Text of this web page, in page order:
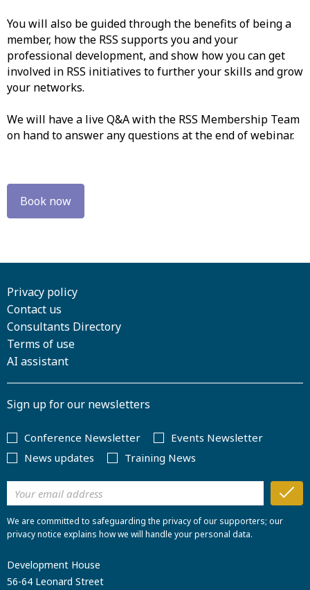
You will also be guided through the benefits of being a
member, how the RSS supports you and your
professional development, and show how you can get
involved in RSS initiatives to further your skills and grow
your networks.
We will have a live Q&A with the RSS Membership Team
on hand to answer any questions at the end of webinar.
Book now
Privacy policy
Contact us
Consultants Directory
Terms of use
AI assistant
Sign up for our newsletters
Conference Newsletter
Events Newsletter
News updates
Training News
We are committed to safeguarding the privacy of our supporters; our
privacy notice explains how we will handle your personal data.
Development House
56-64 Leonard Street